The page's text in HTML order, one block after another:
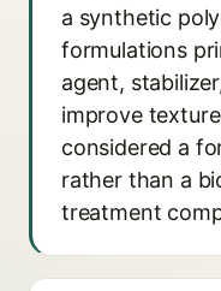
a synthetic
formulations
agent,
improve
considered a
rather than a
treatment